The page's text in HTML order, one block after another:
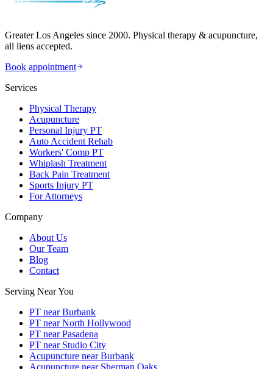
Greater Los Angeles since 2000. Physical therapy & acupuncture,
all liens accepted.
Book appointment
Services
Physical Therapy
Acupuncture
Personal Injury PT
Auto Accident Rehab
Workers' Comp PT
Whiplash Treatment
Back Pain Treatment
Sports Injury PT
For Attorneys
Company
About Us
Our Team
Blog
Contact
Serving Near You
PT near Burbank
PT near North Hollywood
PT near Pasadena
PT near Studio City
Acupuncture near Burbank